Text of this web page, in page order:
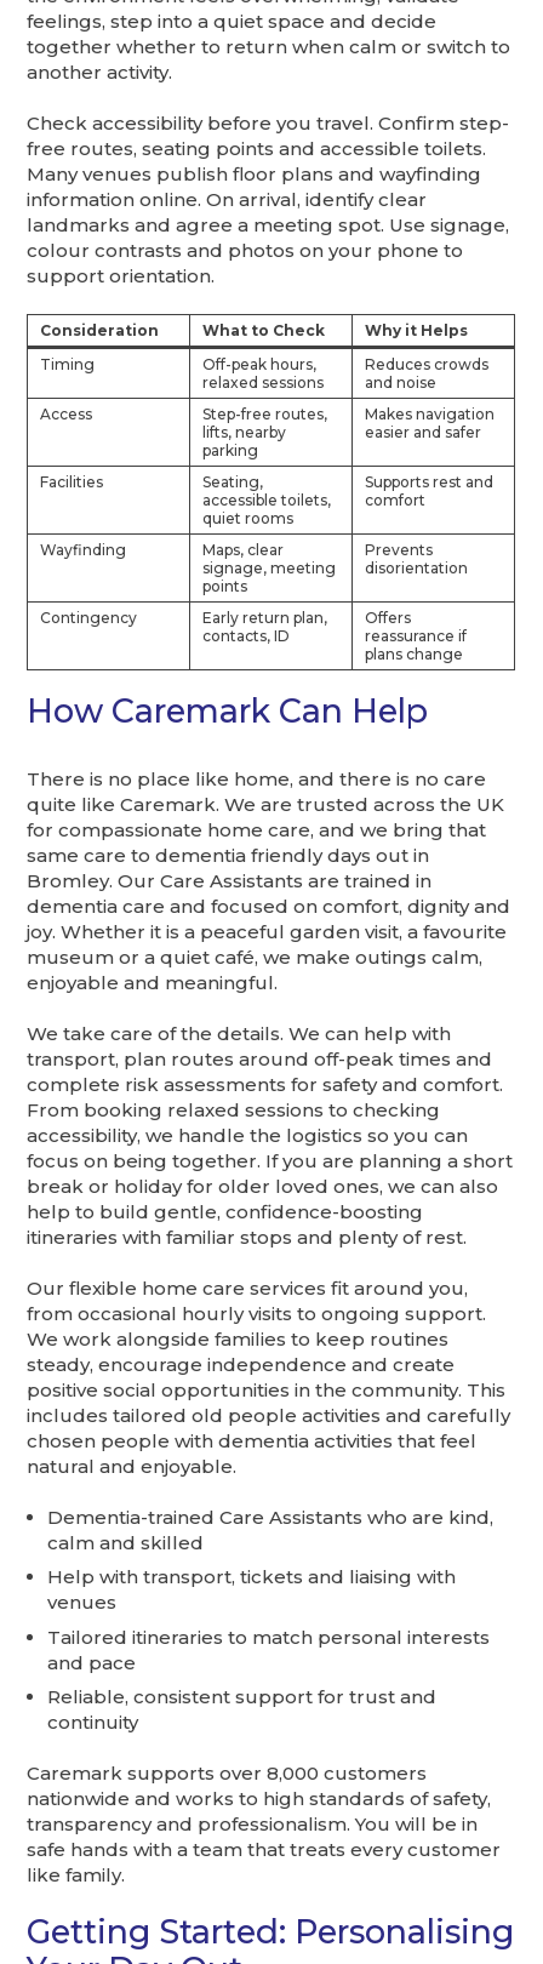
feelings, step into a quiet space and decide
together whether to return when calm or switch to
another activity.
Check accessibility before you travel. Confirm step-
free routes, seating points and accessible toilets.
Many venues publish floor plans and wayfinding
information online. On arrival, identify clear
landmarks and agree a meeting spot. Use signage,
colour contrasts and photos on your phone to
support orientation.
Consideration What to Check
Why it Helps
Timing
Off-peak hours,
relaxed sessions
Reduces crowds
and noise
Access
Step-free routes,
lifts, nearby
parking
Makes navigation
easier and safer
Facilities
Seating,
accessible toilets,
quiet rooms
Supports rest and
comfort
Wayfinding
Maps, clear
signage, meeting
points
Prevents
disorientation
Contingency
Early return plan,
contacts, ID
Offers
reassurance if
plans change
How Caremark Can Help
There is no place like home, and there is no care
quite like Caremark. We are trusted across the UK
for compassionate home care, and we bring that
same care to dementia friendly days out in
Bromley. Our Care Assistants are trained in
dementia care and focused on comfort, dignity and
joy. Whether it is a peaceful garden visit, a favourite
museum or a quiet café, we make outings calm,
enjoyable and meaningful.
We take care of the details. We can help with
transport, plan routes around off-peak times and
complete risk assessments for safety and comfort.
From booking relaxed sessions to checking
accessibility, we handle the logistics so you can
focus on being together. If you are planning a short
break or holiday for older loved ones, we can also
help to build gentle, confidence-boosting
itineraries with familiar stops and plenty of rest.
Our flexible home care services fit around you,
from occasional hourly visits to ongoing support.
We work alongside families to keep routines
steady, encourage independence and create
positive social opportunities in the community. This
includes tailored old people activities and carefully
chosen people with dementia activities that feel
natural and enjoyable.
Dementia-trained Care Assistants who are kind,
calm and skilled
Help with transport, tickets and liaising with
venues
Tailored itineraries to match personal interests
and pace
Reliable, consistent support for trust and
continuity
Caremark supports over 8,000 customers
nationwide and works to high standards of safety,
transparency and professionalism. You will be in
safe hands with a team that treats every customer
like family.
Getting Started: Personalising